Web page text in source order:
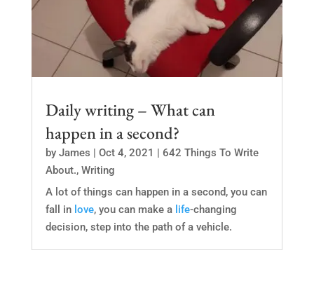
Daily writing – What can
happen in a second?
by James | Oct 4, 2021 | 642 Things To Write
About., Writing
A lot of things can happen in a second, you can
fall in love, you can make a life-changing
decision, step into the path of a vehicle.